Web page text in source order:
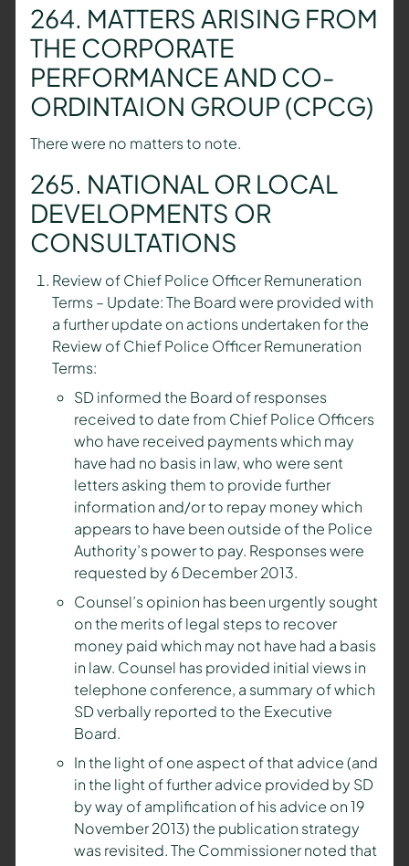
264. MATTERS ARISING FROM
THE CORPORATE
PERFORMANCE AND CO-
ORDINTAION GROUP (CPCG)
There were no matters to note.
265. NATIONAL OR LOCAL
DEVELOPMENTS OR
CONSULTATIONS
Review of Chief Police Officer Remuneration
Terms – Update: The Board were provided with
a further update on actions undertaken for the
Review of Chief Police Officer Remuneration
Terms:
SD informed the Board of responses
received to date from Chief Police Officers
who have received payments which may
have had no basis in law, who were sent
letters asking them to provide further
information and/or to repay money which
appears to have been outside of the Police
Authority’s power to pay. Responses were
requested by 6 December 2013.
Counsel’s opinion has been urgently sought
on the merits of legal steps to recover
money paid which may not have had a basis
in law. Counsel has provided initial views in
telephone conference, a summary of which
SD verbally reported to the Executive
Board.
In the light of one aspect of that advice (and
in the light of further advice provided by SD
by way of amplification of his advice on 19
November 2013) the publication strategy
was revisited. The Commissioner noted that